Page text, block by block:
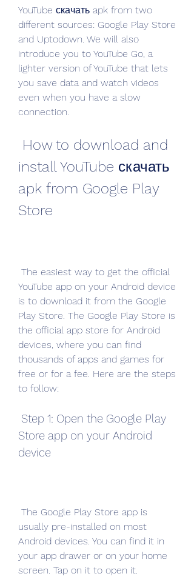
YouTube скачать apk from two
different sources: Google Play Store
and Uptodown. We will also
introduce you to YouTube Go, a
lighter version of YouTube that lets
you save data and watch videos
even when you have a slow
connection.
install YouTube скачать
apk from Google Play
Store
YouTube app on your Android device
is to download it from the Google
Play Store. The Google Play Store is
the official app store for Android
devices, where you can find
thousands of apps and games for
free or for a fee. Here are the steps
to follow:
Store app on your Android
device
usually pre-installed on most
Android devices. You can find it in
your app drawer or on your home
screen. Tap on it to open it.